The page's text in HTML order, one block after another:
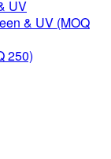
UV
& UV (MOQ
250)